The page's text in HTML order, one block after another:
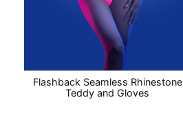
Flashback Seamless Rhinestone
Teddy and Gloves